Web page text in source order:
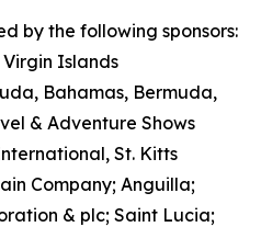
by the following sponsors:
Virgin Islands
Bahamas, Bermuda,
& Adventure Shows
St. Kitts
Company; Anguilla;
& plc; Saint Lucia;